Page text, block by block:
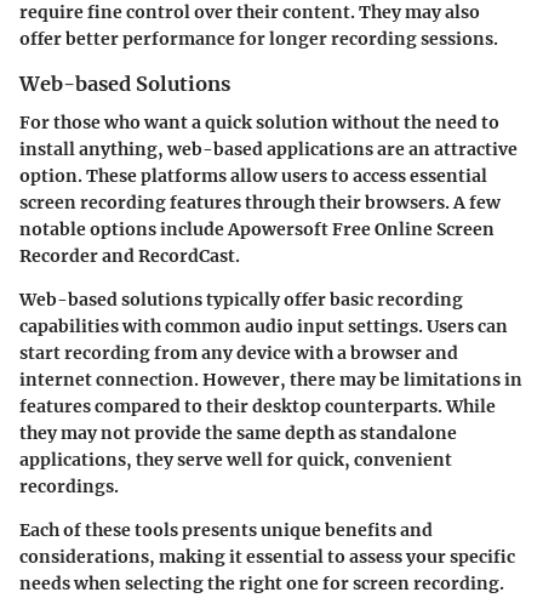
require fine control over their content. They may also
offer better performance for longer recording sessions.
Web-based Solutions
For those who want a quick solution without the need to
install anything, web-based applications are an attractive
option. These platforms allow users to access essential
screen recording features through their browsers. A few
notable options include Apowersoft Free Online Screen
Recorder and RecordCast.
Web-based solutions typically offer basic recording
capabilities with common audio input settings. Users can
start recording from any device with a browser and
internet connection. However, there may be limitations in
features compared to their desktop counterparts. While
they may not provide the same depth as standalone
applications, they serve well for quick, convenient
recordings.
Each of these tools presents unique benefits and
considerations, making it essential to assess your specific
needs when selecting the right one for screen recording.